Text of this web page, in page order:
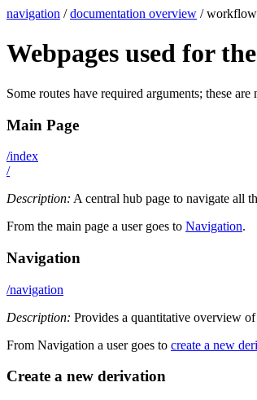
navigation /documentation overview / workflow
Webpages used for
Some routes have required arguments; these
Main Page
/index
/
Description: A central hub page to navigate all
From the main page a user goes to Navigation.
Navigation
/navigation
Description: Provides a quantitative overview
From Navigation a user goes to create a new
Create a new derivation